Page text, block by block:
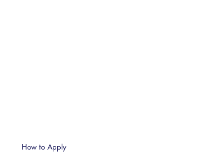
How to Apply